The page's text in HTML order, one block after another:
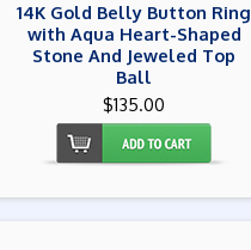
14K Gold Belly Button Ring
with Aqua Heart-Shaped
Stone And Jeweled Top
Ball
$135.00